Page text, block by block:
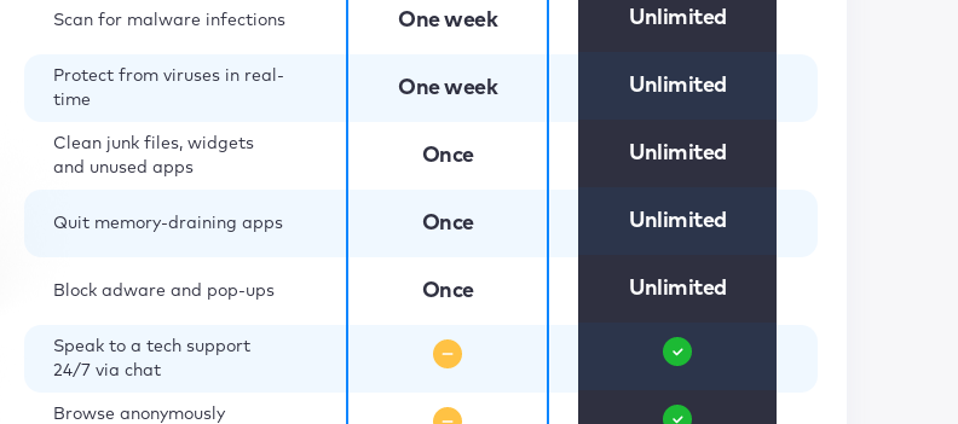
Scan for malware infections
Protect from viruses in real-
time
Clean junk files, widgets
and unused apps
Quit memory-draining apps
Block adware and pop-ups
Speak to a tech support
24/7 via chat
Browse anonymously
One week
One week
Once
Once
Once
Unlimited
Unlimited
Unlimited
Unlimited
Unlimited